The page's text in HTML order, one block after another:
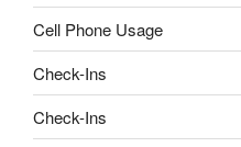
Cell Phone Usage
Check-Ins
Check-Ins